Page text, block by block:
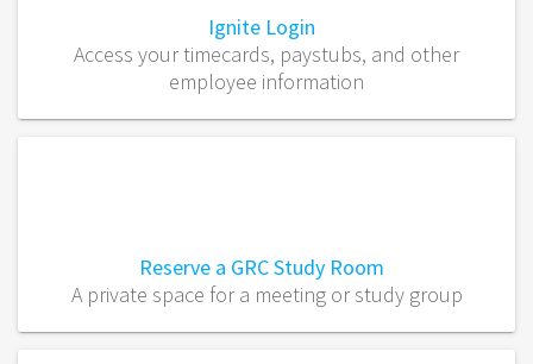
Ignite Login
Access your timecards, paystubs, and other
employee information
Reserve a GRC Study Room
A private space for a meeting or study group